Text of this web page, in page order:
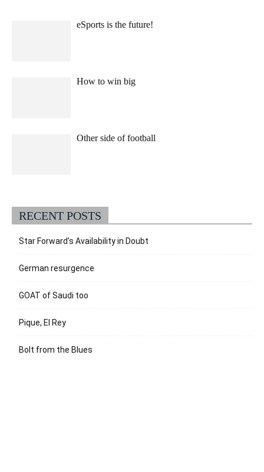
eSports is the future!
How to win big
Other side of football
RECENT POSTS
Star Forward’s Availability in Doubt
German resurgence
GOAT of Saudi too
Pique, El Rey
Bolt from the Blues